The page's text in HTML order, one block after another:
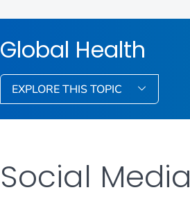
Global Health
EXPLORE THIS TOPIC
Social Media